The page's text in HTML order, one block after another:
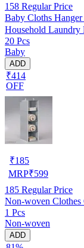
158 Regular Price
Baby Cloths
Household Laundry
20 Pcs
Baby
ADD
₹414
OFF
₹185
MRP₹599
185 Regular Price
1 Pcs
Non-woven
ADD